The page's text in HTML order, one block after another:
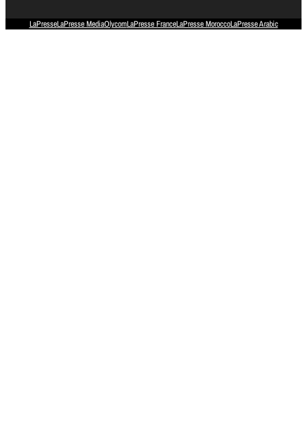
LaPresseLaPresse MediaOlycomLaPresse FranceLaPresse MoroccoLaPresse Arabic